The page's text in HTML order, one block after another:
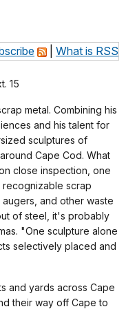
What is RSS
15
metal. Combining his
and his talent for
sculptures of
Cape Cod. What
close inspection, one
recognizable scrap
and other waste
of steel, it's probably
"One sculpture alone
selectively placed and
and yards across Cape
their way off Cape to